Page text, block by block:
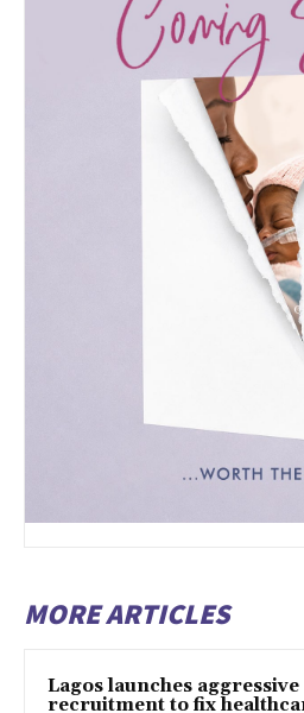
MORE ARTICLES
Lagos launches aggressive
recruitment to fix